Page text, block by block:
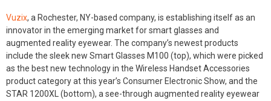
Vuzix, a Rochester, NY-based company, is establishing itself as an
innovator in the emerging market for smart glasses and
augmented reality eyewear. The company’s newest products
include the sleek new Smart Glasses M100 (top), which were picked
as the best new technology in the Wireless Handset Accessories
product category at this year’s Consumer Electronic Show, and the
STAR 1200XL (bottom), a see-through augmented reality eyewear